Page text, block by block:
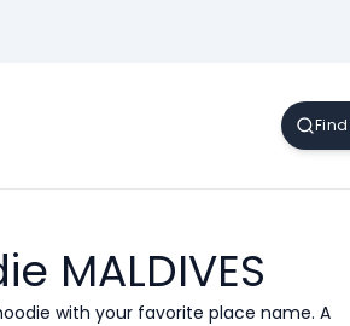
MALDIVES
with your favorite place name. A